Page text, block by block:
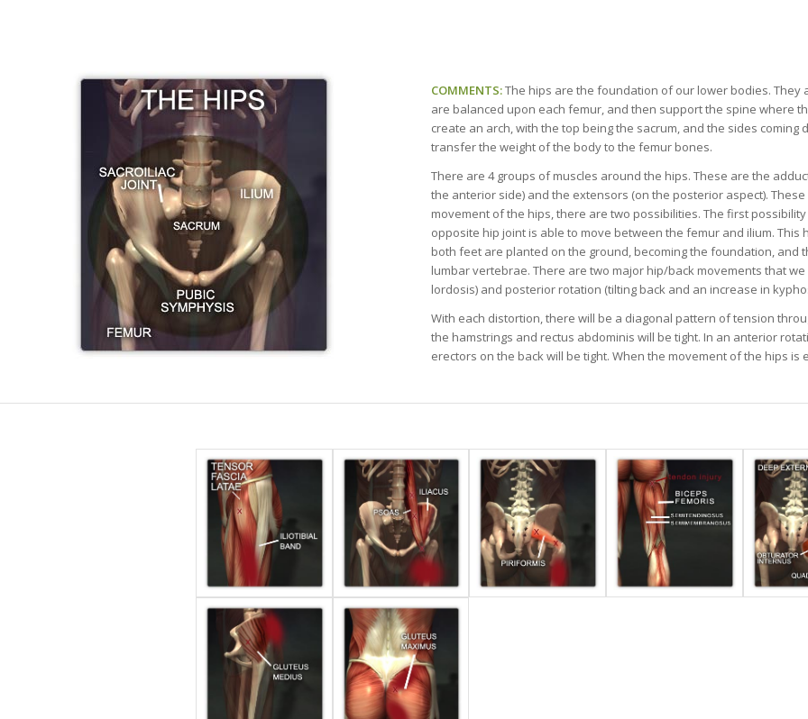
COMMENTS:The hips are the foundation of our lower bodies.
are balanced upon each femur, and then support the spine where
create an arch, with the top being the sacrum, and the sides
transfer the weight of the body to the femur bones.
There are 4 groups of muscles around the hips. These are the
the anterior side) and the extensors (on the posterior aspect).
movement of the hips, there are two possibilities. The first
opposite hip joint is able to move between the femur and ilium.
both feet are planted on the ground, becoming the foundation,
lumbar vertebrae. There are two major hip/back movements that
lordosis) and posterior rotation (tilting back and an increase in
With each distortion, there will be a diagonal pattern of tension
the hamstrings and rectus abdominis will be tight. In an anterior
erectors on the back will be tight. When the movement of the hips